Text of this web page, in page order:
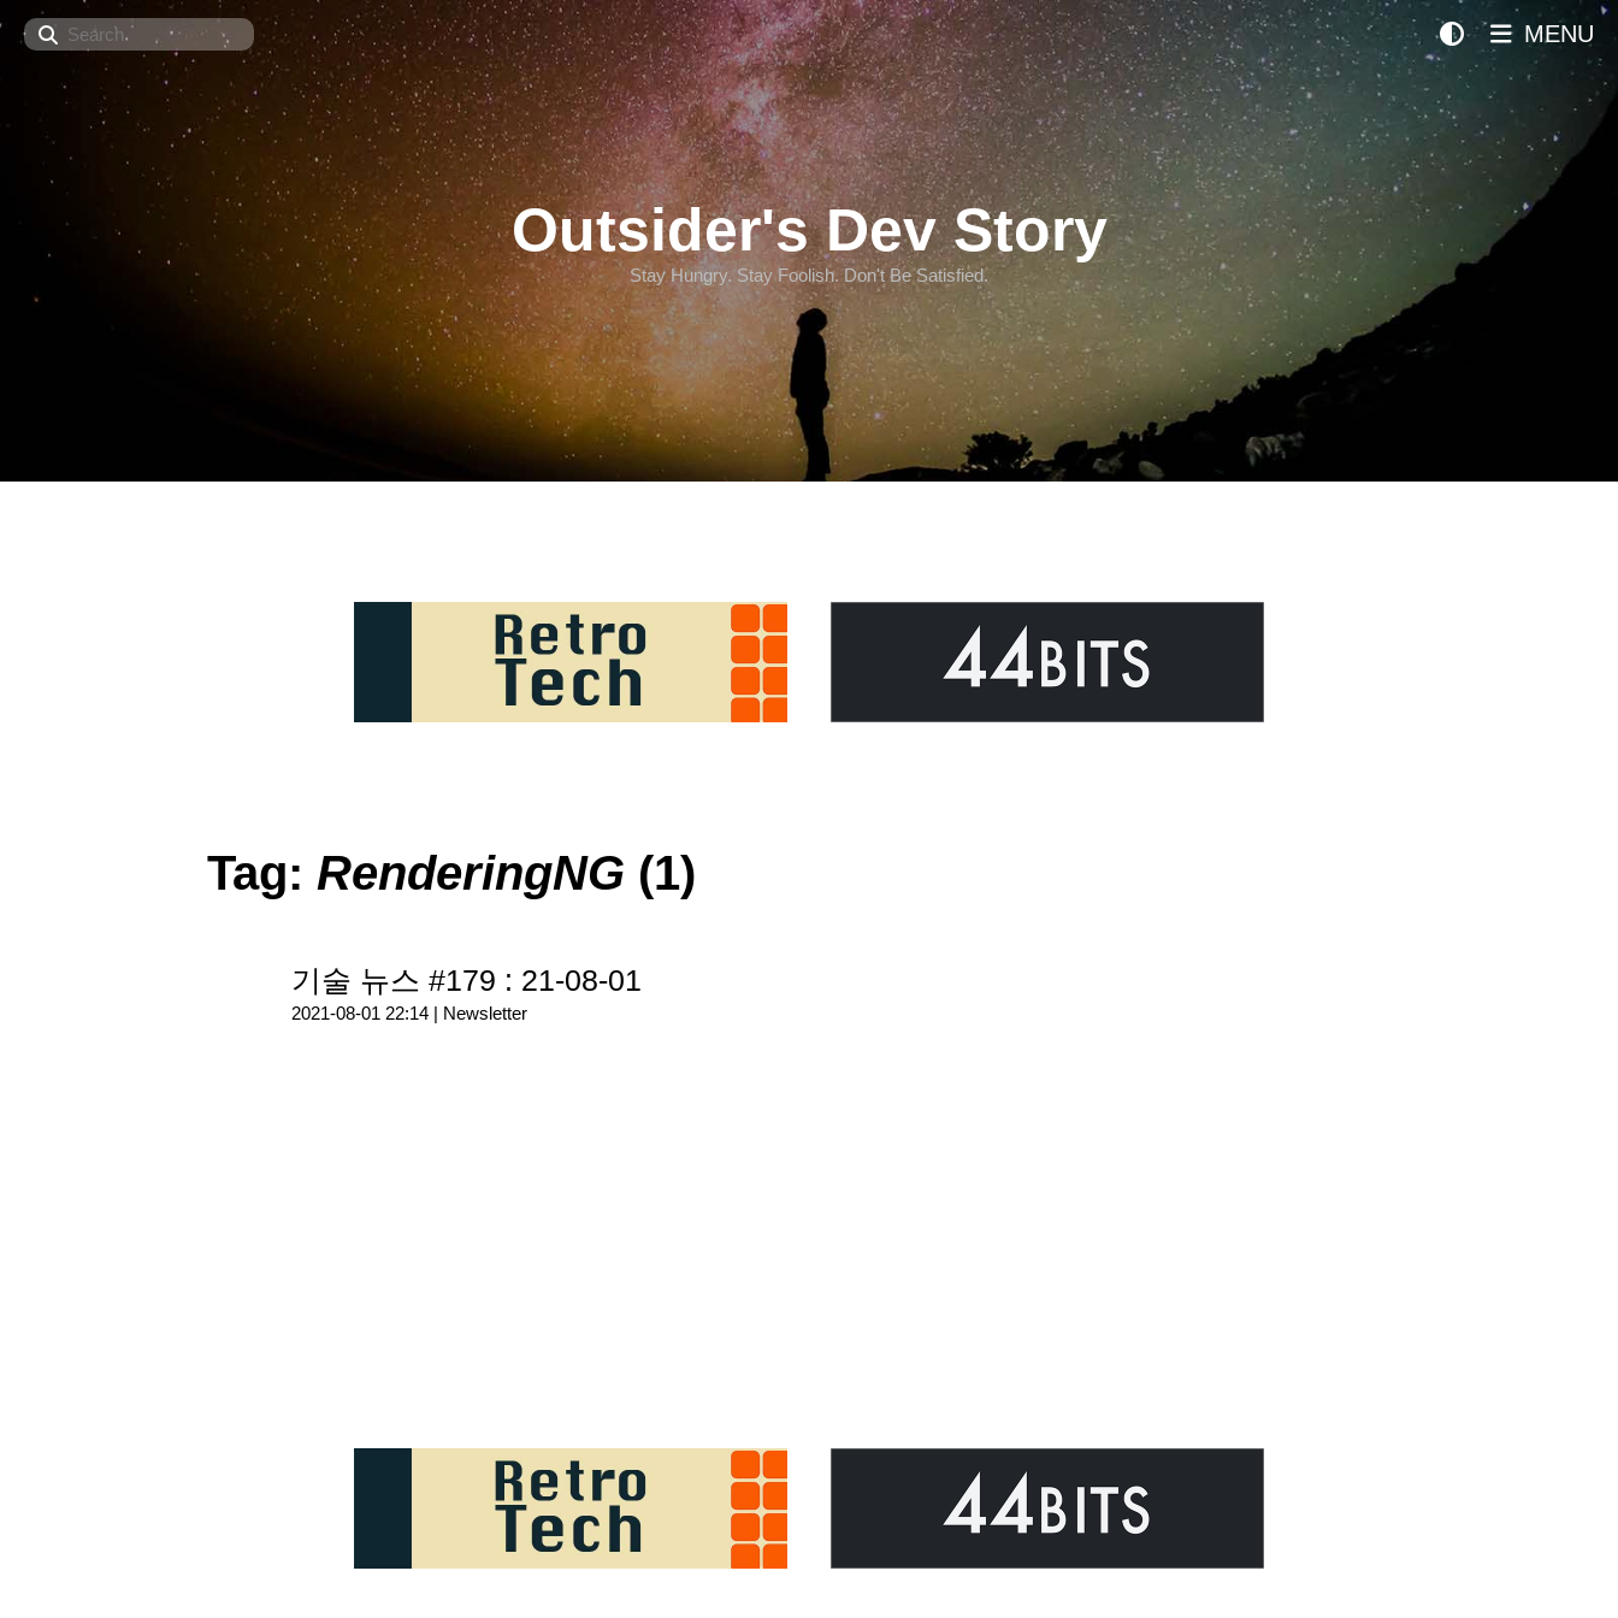
Search
Outsider's Dev Story
Stay Hungry. Stay Foolish. Don't Be Satisfied.
MENU
Tag: RenderingNG (1)
기술 뉴스 #179 : 21-08-01
2021-08-01 22:14 | Newsletter